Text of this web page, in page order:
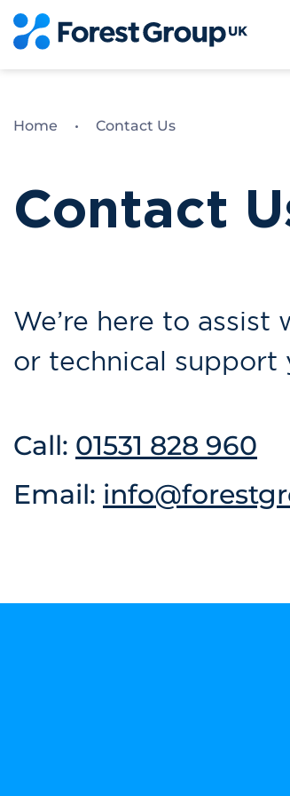
Skip
content
Home • Contact Us
Contact
We’re here to
or technical support
Call: 01531 828 960
Email: